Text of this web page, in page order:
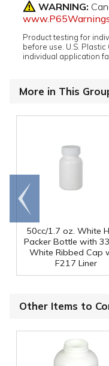
WARNING:
Product testing for
before use. U.S.
individual application
More in This
50cc/1.7 oz. White
Packer Bottle with
White Ribbed Cap
F217 Liner
Go to
end
Other Items to